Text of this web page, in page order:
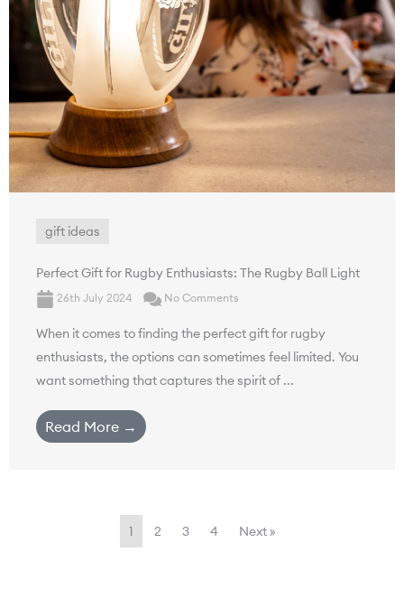
gift ideas
Perfect Gift for Rugby Enthusiasts: The Rugby Ball Light
26th July 2024 No Comments
When it comes to finding the perfect gift for rugby
enthusiasts, the options can sometimes feel limited. You
want something that captures the spirit of ...
Read More →
1 2 3 4 Next »